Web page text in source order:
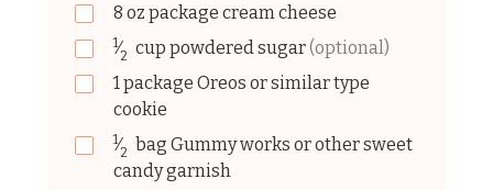
8 oz package cream cheese
1⁄2 cup powdered sugar(optional)
1 package Oreos or similar type
cookie
1⁄2 bag Gummy works or other sweet
candy garnish